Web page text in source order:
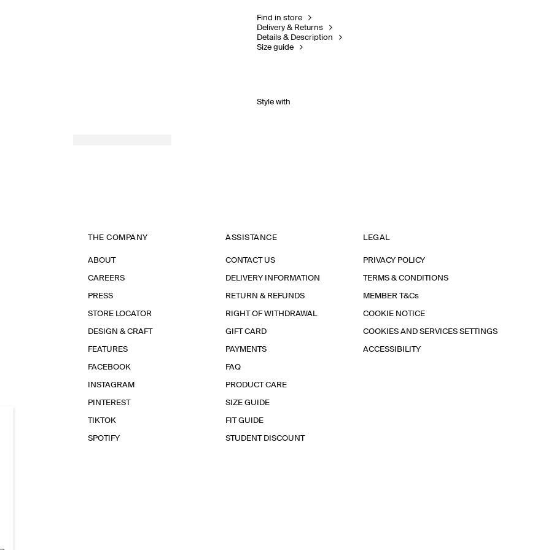
Find in store
Delivery & Returns
Details & Description
Size guide
Style with
THE COMPANY
ABOUT
CAREERS
PRESS
STORE LOCATOR
DESIGN & CRAFT
FEATURES
FACEBOOK
INSTAGRAM
PINTEREST
TIKTOK
SPOTIFY
ASSISTANCE
CONTACT US
DELIVERY INFORMATION
RETURN & REFUNDS
RIGHT OF WITHDRAWAL
GIFT CARD
PAYMENTS
FAQ
PRODUCT CARE
SIZE GUIDE
FIT GUIDE
STUDENT DISCOUNT
LEGAL
PRIVACY POLICY
TERMS & CONDITIONS
MEMBER T&Cs
COOKIE NOTICE
COOKIES AND SERVICES SETTINGS
ACCESSIBILITY